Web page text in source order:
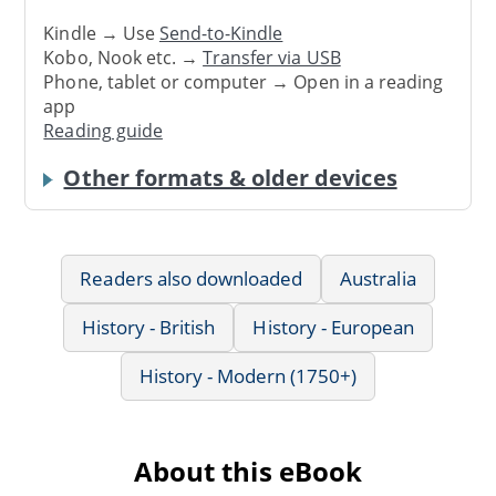
Kindle → UseSend-to-Kindle
Kobo, Nook etc. →Transfer via USB
Phone, tablet or computer → Open in a reading
app
Reading guide
Other formats & older devices
Readers also downloaded
Australia
History - British
History - European
History - Modern (1750+)
About this eBook